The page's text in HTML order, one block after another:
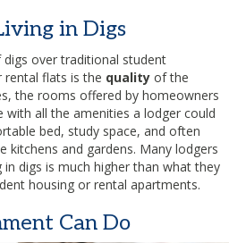
in Digs
over traditional student
flats is the quality of the
the rooms offered by homeowners
all the amenities a lodger could
bed, study space, and often
kitchens and gardens. Many lodgers
digs is much higher than what they
housing or rental apartments.
Can Do